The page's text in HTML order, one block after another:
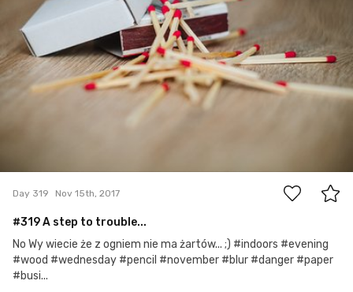
Day 319 Nov 15th, 2017
#319 A step to trouble...
No Wy wiecie że z ogniem nie ma żartów... ;) #indoors #evening
#wood #wednesday #pencil #november #blur #danger #paper
#busi...